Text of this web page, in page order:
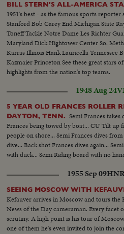
BILL STERN'S ALL-AMERICA
1951's best - as the famous sports
Stanford Bob Carey End Michigan State
Toneff Tackle Notre Dame Les Richter
Maryland Dick Hightower Center So.
Karras Illinois Hank Lauricella Tennessee
Kazmaier Princeton See these great stars
highlights from the nation's top teams.
1948 Aug 24
5 YEAR OLD FRANCES ROLLER
DAYTON, TENN. Semi Frances
Frances being towed by boat... CU Tilt up
people on shore... Semi Frances dives
dive... Back shot Frances dives again...
with duck... Semi Riding board with no
1955 Sep 09
SEEING MOSCOW WITH
Kefauver arrives in Moscow and tours the
News of the Day cameraman. Every facet
scrutiny. A high point is his tour of
one of them he's even invited to join the